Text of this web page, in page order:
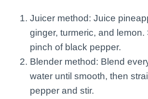
Juicer method: Juice
ginger, turmeric, and lemon.
pinch of black pepper.
Blender method: Blend
water until smooth, then
pepper and stir.